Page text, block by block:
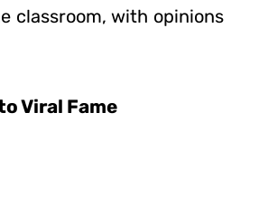
classroom, with opinions
Viral Fame